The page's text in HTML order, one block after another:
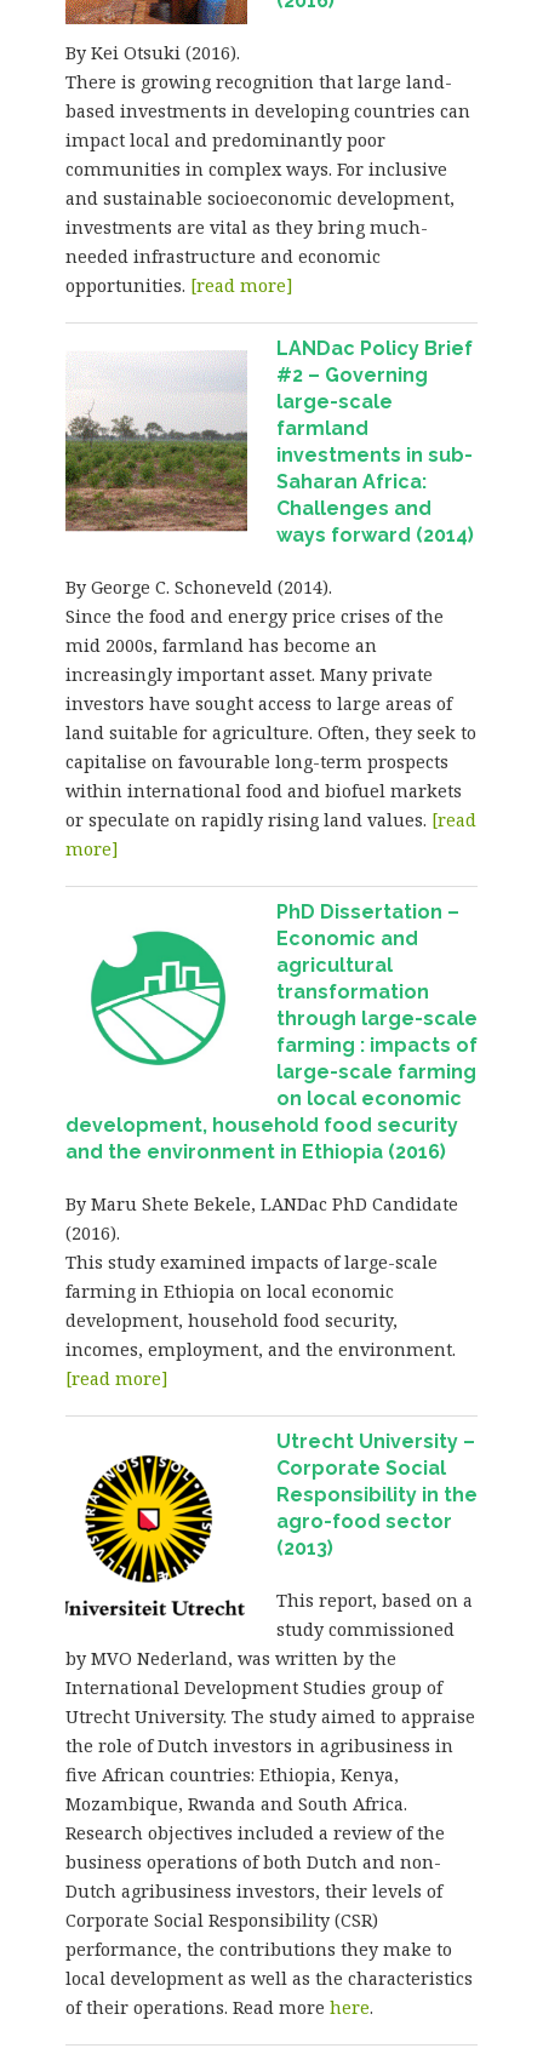
By Kei Otsuki (2016).
There is growing recognition that large land-
based investments in developing countries can
impact local and predominantly poor
communities in complex ways. For inclusive
and sustainable socioeconomic development,
investments are vital as they bring much-
needed infrastructure and economic
opportunities. [read more]
LANDac Policy Brief
#2 – Governing
large-scale
farmland
investments in sub-
Saharan Africa:
Challenges and
ways forward (2014)
By George C. Schoneveld (2014).
Since the food and energy price crises of the
mid 2000s, farmland has become an
increasingly important asset. Many private
investors have sought access to large areas of
land suitable for agriculture. Often, they seek to
capitalise on favourable long-term prospects
within international food and biofuel markets
or speculate on rapidly rising land values. [read
more]
PhD Dissertation –
Economic and
agricultural
transformation
through large-scale
farming : impacts of
large-scale farming
on local economic
development, household food security
and the environment in Ethiopia (2016)
By Maru Shete Bekele, LANDac PhD Candidate
(2016).
This study examined impacts of large-scale
farming in Ethiopia on local economic
development, household food security,
incomes, employment, and the environment.
[read more]
Utrecht University –
Corporate Social
Responsibility in the
agro-food sector
(2013)
This report, based on a
study commissioned
by MVO Nederland, was written by the
International Development Studies group of
Utrecht University. The study aimed to appraise
the role of Dutch investors in agribusiness in
five African countries: Ethiopia, Kenya,
Mozambique, Rwanda and South Africa.
Research objectives included a review of the
business operations of both Dutch and non-
Dutch agribusiness investors, their levels of
Corporate Social Responsibility (CSR)
performance, the contributions they make to
local development as well as the characteristics
of their operations. Read more here.